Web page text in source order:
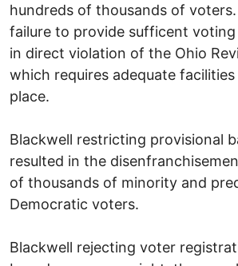
hundreds of thousands of
failure to provide sufficent voting
in direct violation of the Ohio
which requires adequate
place.
Blackwell restricting provisional
resulted in the
of thousands of minority and
Democratic voters.
Blackwell rejecting voter